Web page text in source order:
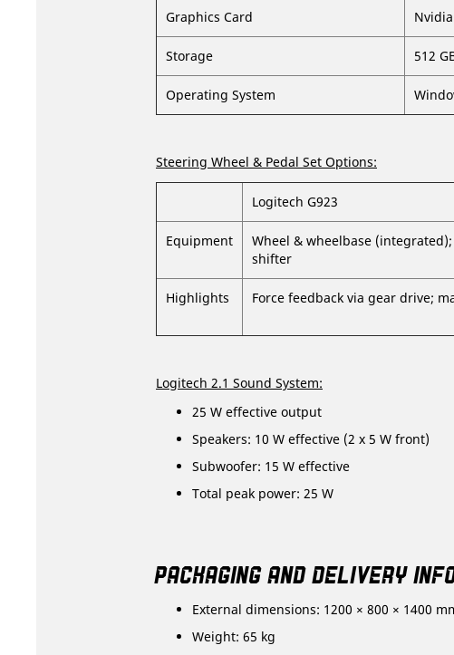
Graphics Card Nvidia
Storage 512
Operating System
Steering Wheel & Pedal Set Options:
Logitech G923
Equipment
Wheel & wheelbase
shifter
Highlights Force feedback via gear drive;
Logitech 2.1 Sound System:
25 W effective output
Speakers: 10 W effective (2 x 5 W front)
Subwoofer: 15 W effective
Total peak power: 25 W
PACKAGING AND DELIVERY
External dimensions: 1200 × 800 × 1400
Weight: 65 kg